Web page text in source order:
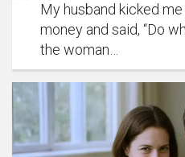
My husband kicked
money and said, “Do
the woman…